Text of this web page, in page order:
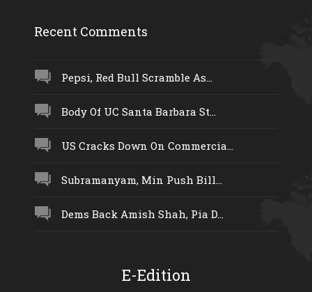
Recent Comments
Pepsi, Red Bull Scramble As...
Body Of UC Santa Barbara St...
US Cracks Down On Commercia...
Subramanyam, Min Push Bill...
Dems Back Amish Shah, Pia D...
E-Edition